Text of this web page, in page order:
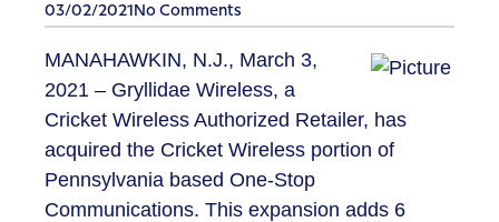
03/02/2021 No Comments
MANAHAWKIN, N.J., March 3,
2021 – Gryllidae Wireless, a
Cricket Wireless Authorized Retailer, has
acquired the Cricket Wireless portion of
Pennsylvania based One-Stop
Communications. This expansion adds 6